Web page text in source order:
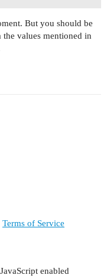
But you should be
values mentioned in
Terms of Service
enabled